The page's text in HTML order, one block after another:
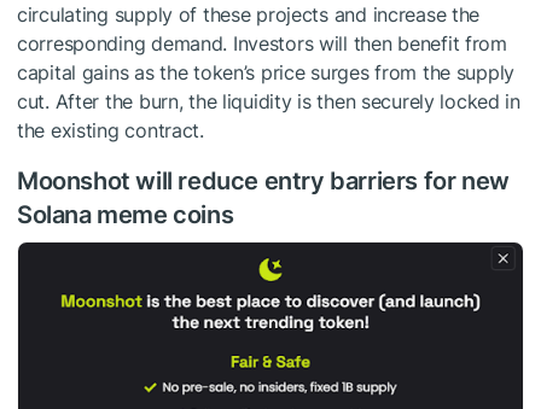
circulating supply of these projects and increase the
corresponding demand. Investors will then benefit from
capital gains as the token’s price surges from the supply
cut. After the burn, the liquidity is then securely locked in
the existing contract.
Moonshot will reduce entry barriers for new
Solana meme coins